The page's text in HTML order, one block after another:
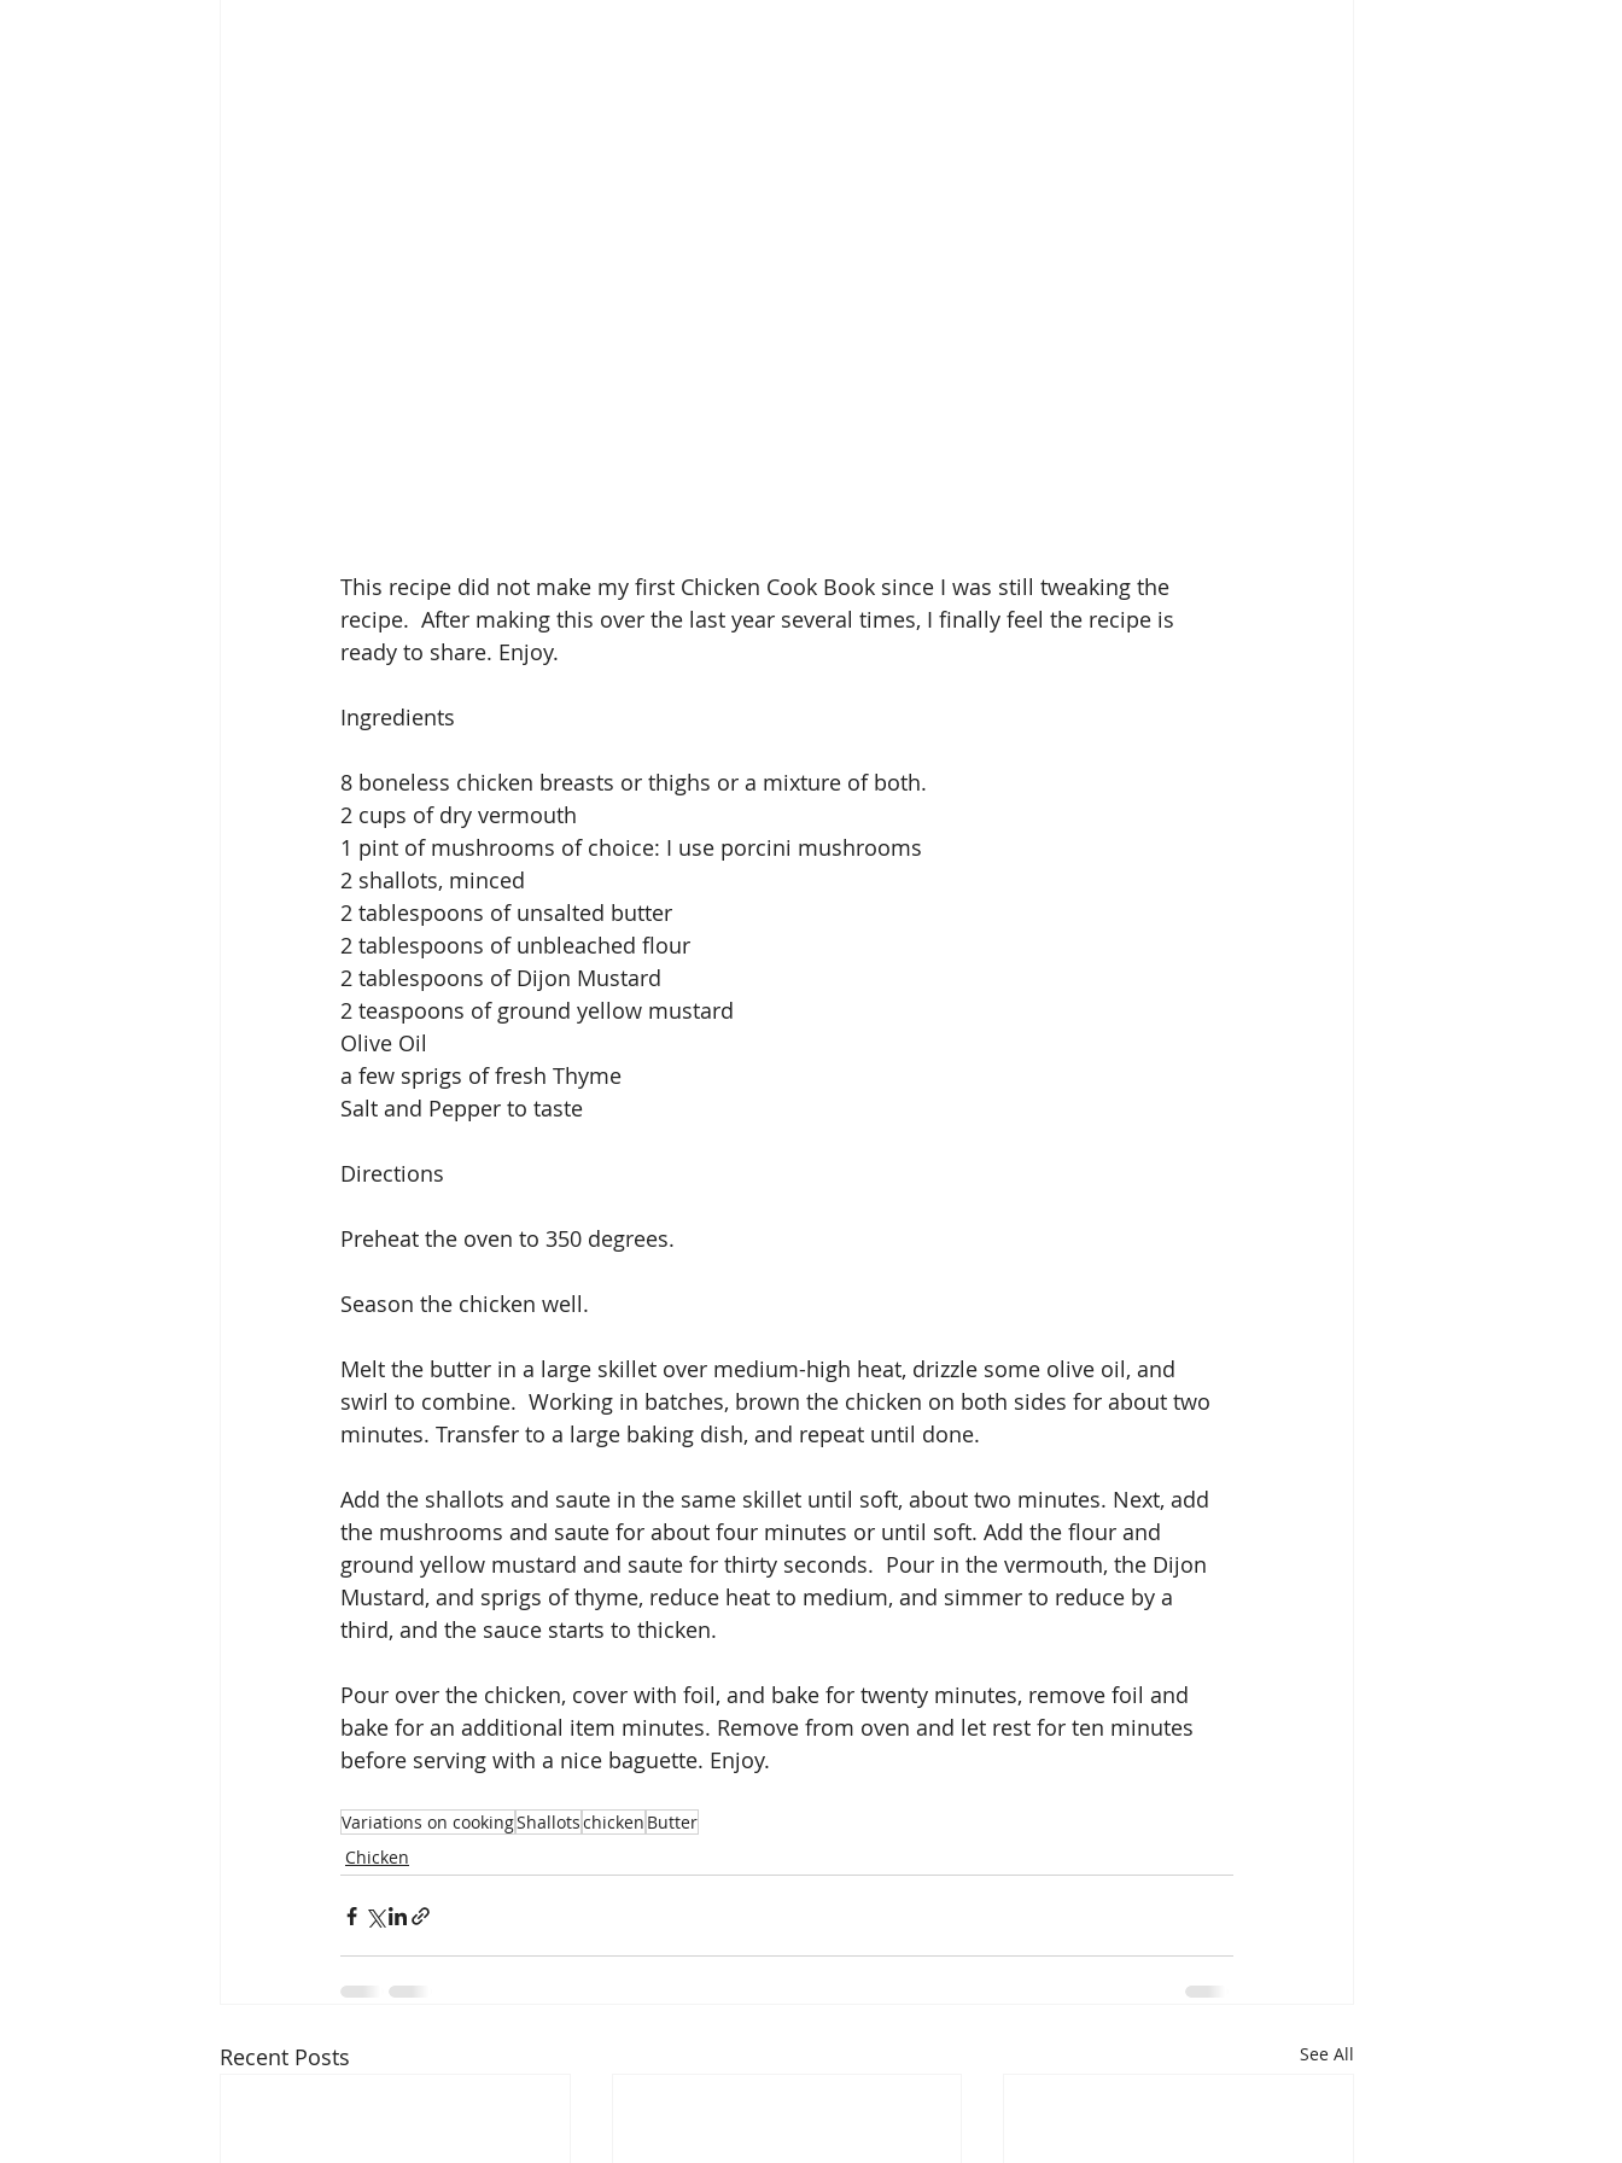
This recipe did not make my first Chicken Cook Book since I was still tweaking the
recipe.  After making this over the last year several times, I finally feel the recipe is
ready to share. Enjoy.
Ingredients
8 boneless chicken breasts or thighs or a mixture of both.
2 cups of dry vermouth
1 pint of mushrooms of choice: I use porcini mushrooms
2 shallots, minced
2 tablespoons of unsalted butter
2 tablespoons of unbleached flour
2 tablespoons of Dijon Mustard
2 teaspoons of ground yellow mustard
Olive Oil
a few sprigs of fresh Thyme
Salt and Pepper to taste
Directions
Preheat the oven to 350 degrees.
Season the chicken well.
Melt the butter in a large skillet over medium-high heat, drizzle some olive oil, and
swirl to combine.  Working in batches, brown the chicken on both sides for about two
minutes. Transfer to a large baking dish, and repeat until done.
Add the shallots and saute in the same skillet until soft, about two minutes. Next, add
the mushrooms and saute for about four minutes or until soft. Add the flour and
ground yellow mustard and saute for thirty seconds.  Pour in the vermouth, the Dijon
Mustard, and sprigs of thyme, reduce heat to medium, and simmer to reduce by a
third, and the sauce starts to thicken.
Pour over the chicken, cover with foil, and bake for twenty minutes, remove foil and
bake for an additional item minutes. Remove from oven and let rest for ten minutes
before serving with a nice baguette. Enjoy.
Variations on cookingShallotschicken Butter
Chicken
Recent Posts See All